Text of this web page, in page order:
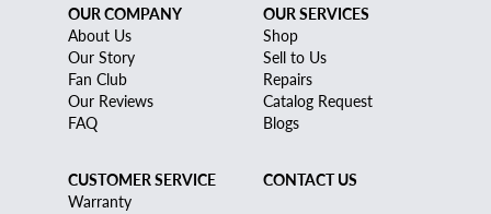
OUR COMPANY
About Us
Our Story
Fan Club
Our Reviews
FAQ
OUR SERVICES
Shop
Sell to Us
Repairs
Catalog Request
Blogs
CUSTOMER SERVICE
Warranty
CONTACT US